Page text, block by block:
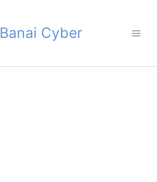
Banai Cyber